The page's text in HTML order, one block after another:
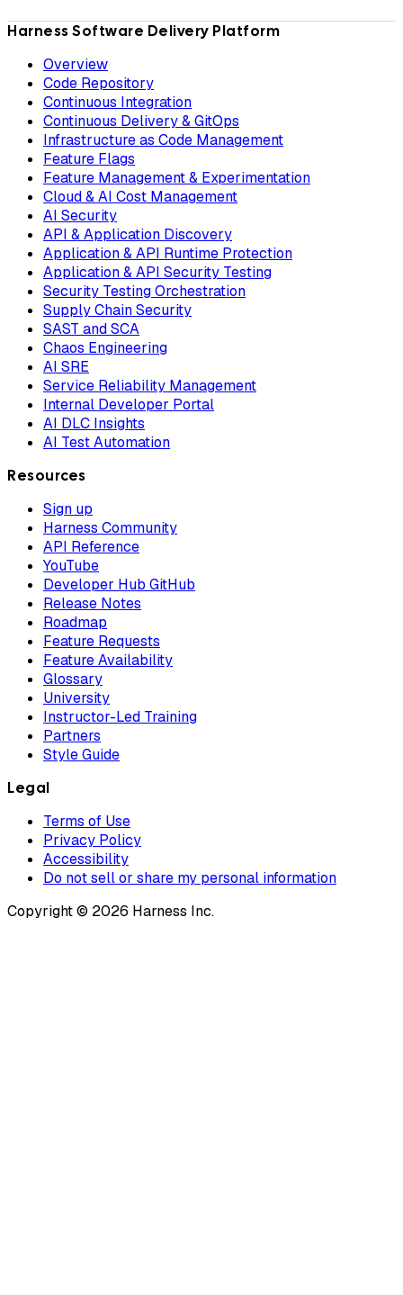
Harness Software Delivery Platform
Overview
Code Repository
Continuous Integration
Continuous Delivery & GitOps
Infrastructure as Code Management
Feature Flags
Feature Management & Experimentation
Cloud & AI Cost Management
AI Security
API & Application Discovery
Application & API Runtime Protection
Application & API Security Testing
Security Testing Orchestration
Supply Chain Security
SAST and SCA
Chaos Engineering
AI SRE
Service Reliability Management
Internal Developer Portal
AI DLC Insights
AI Test Automation
Resources
Sign up
Harness Community
API Reference
YouTube
Developer Hub GitHub
Release Notes
Roadmap
Feature Requests
Feature Availability
Glossary
University
Instructor-Led Training
Partners
Style Guide
Legal
Terms of Use
Privacy Policy
Accessibility
Do not sell or share my personal information
Copyright © 2026 Harness Inc.